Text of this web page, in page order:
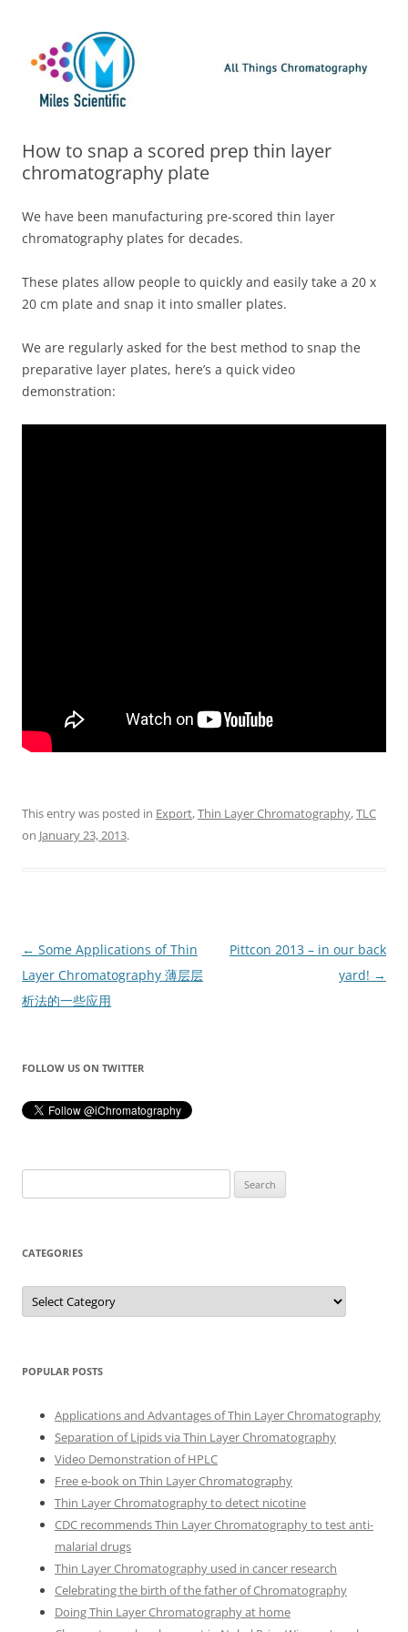
How to snap a scored prep thin layer
chromatography plate
We have been manufacturing pre-scored thin layer
chromatography plates for decades.
These plates allow people to quickly and easily take a 20 x
20 cm plate and snap it into smaller plates.
We are regularly asked for the best method to snap the
preparative layer plates, here’s a quick video
demonstration:
This entry was posted in Export,Thin Layer Chromatography,TLC
on January 23, 2013.
Post
navigation
← Some Applications of Thin
Layer Chromatography 薄层层
析法的一些应用
Pittcon 2013 – in our back
yard! →
FOLLOW US ON TWITTER
for:
CATEGORIES
Categories
POPULAR POSTS
Applications and Advantages of Thin Layer Chromatography
Separation of Lipids via Thin Layer Chromatography
Video Demonstration of HPLC
Free e-book on Thin Layer Chromatography
Thin Layer Chromatography to detect nicotine
CDC recommends Thin Layer Chromatography to test anti-
malarial drugs
Thin Layer Chromatography used in cancer research
Celebrating the birth of the father of Chromatography
Doing Thin Layer Chromatography at home